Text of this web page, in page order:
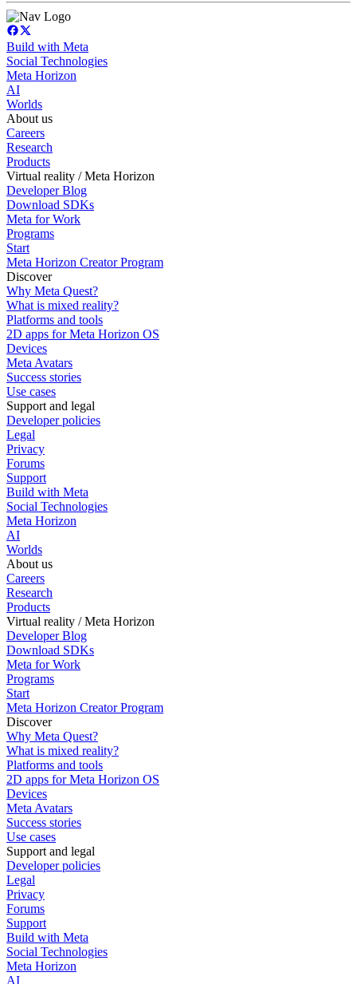
Build with Meta
Social Technologies
Meta Horizon
AI
Worlds
About us
Careers
Research
Products
Virtual reality / Meta Horizon
Developer Blog
Download SDKs
Meta for Work
Programs
Start
Meta Horizon Creator Program
Discover
Why Meta Quest?
What is mixed reality?
Platforms and tools
2D apps for Meta Horizon OS
Devices
Meta Avatars
Success stories
Use cases
Support and legal
Developer policies
Legal
Privacy
Forums
Support
Build with Meta
Social Technologies
Meta Horizon
AI
Worlds
About us
Careers
Research
Products
Virtual reality / Meta Horizon
Developer Blog
Download SDKs
Meta for Work
Programs
Start
Meta Horizon Creator Program
Discover
Why Meta Quest?
What is mixed reality?
Platforms and tools
2D apps for Meta Horizon OS
Devices
Meta Avatars
Success stories
Use cases
Support and legal
Developer policies
Legal
Privacy
Forums
Support
Build with Meta
Social Technologies
Meta Horizon
AI